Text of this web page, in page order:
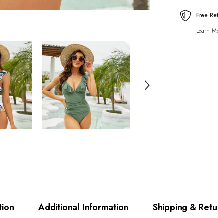
Free
Learn
Additional Information Shipping &